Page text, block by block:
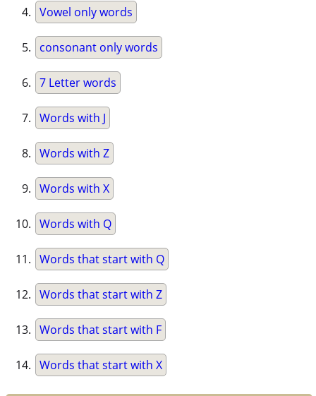
Vowel only words
consonant only words
7 Letter words
Words with J
Words with Z
Words with X
Words with Q
Words that start with Q
Words that start with Z
Words that start with F
Words that start with X